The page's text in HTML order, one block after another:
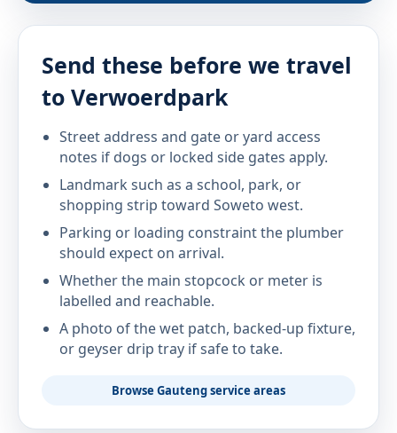
Send these before we travel
to Verwoerdpark
Street address and gate or yard access
notes if dogs or locked side gates apply.
Landmark such as a school, park, or
shopping strip toward Soweto west.
Parking or loading constraint the plumber
should expect on arrival.
Whether the main stopcock or meter is
labelled and reachable.
A photo of the wet patch, backed-up fixture,
or geyser drip tray if safe to take.
Browse Gauteng service areas